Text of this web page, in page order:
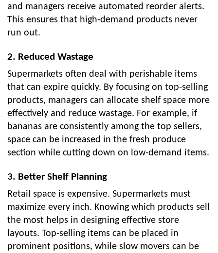
and managers receive automated reorder alerts.
This ensures that high-demand products never
run out.
2. Reduced Wastage
Supermarkets often deal with perishable items
that can expire quickly. By focusing on top-selling
products, managers can allocate shelf space more
effectively and reduce wastage. For example, if
bananas are consistently among the top sellers,
space can be increased in the fresh produce
section while cutting down on low-demand items.
3. Better Shelf Planning
Retail space is expensive. Supermarkets must
maximize every inch. Knowing which products sell
the most helps in designing effective store
layouts. Top-selling items can be placed in
prominent positions, while slow movers can be